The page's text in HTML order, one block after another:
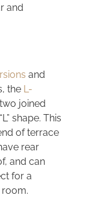
and
and
the L-
joined
shape. This
of terrace
rear
and can
for a